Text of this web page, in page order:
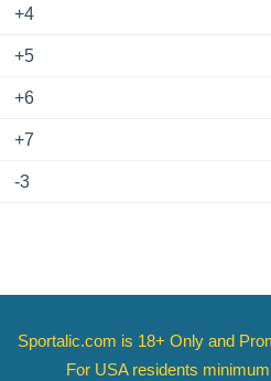
+4
+5
+6
+7
-3
Sportalic.com is 18+ Only and
For USA residents